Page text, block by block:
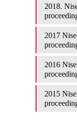
2018.
2017
2016
2015